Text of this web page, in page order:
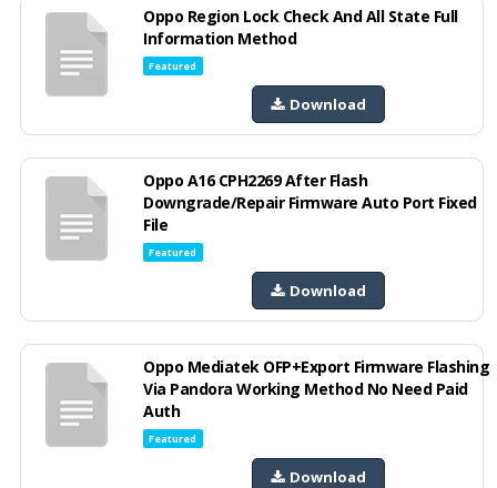
Oppo Region Lock Check And All State Full
Information Method
Featured
Download
Oppo A16 CPH2269 After Flash
Downgrade/Repair Firmware Auto Port Fixed
File
Featured
Download
Oppo Mediatek OFP+Export Firmware Flashing
Via Pandora Working Method No Need Paid
Auth
Featured
Download